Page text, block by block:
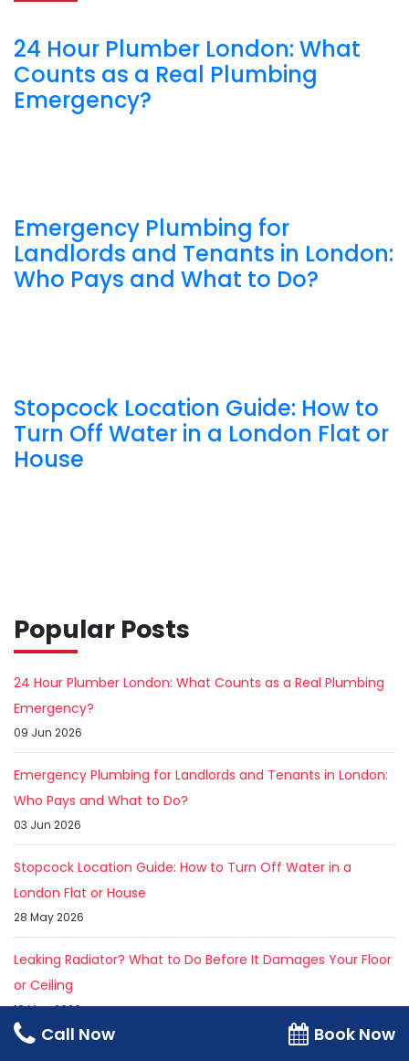
24 Hour Plumber London: What
Counts as a Real Plumbing
Emergency?
Emergency Plumbing for
Landlords and Tenants in London:
Who Pays and What to Do?
Stopcock Location Guide: How to
Turn Off Water in a London Flat or
House
Popular Posts
24 Hour Plumber London: What Counts as a Real Plumbing
Emergency?
09 Jun 2026
Emergency Plumbing for Landlords and Tenants in London:
Who Pays and What to Do?
03 Jun 2026
Stopcock Location Guide: How to Turn Off Water in a
London Flat or House
28 May 2026
Leaking Radiator? What to Do Before It Damages Your Floor
or Ceiling
18 May 2026
Call Now Book Now